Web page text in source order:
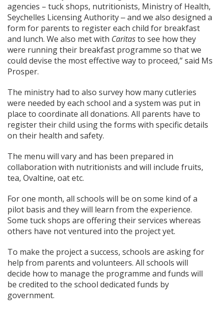
agencies – tuck shops, nutritionists, Ministry of Health,
Seychelles Licensing Authority ‒ and we also designed a
form for parents to register each child for breakfast
and lunch. We also met with Caritasto see how they
were running their breakfast programme so that we
could devise the most effective way to proceed,” said Ms
Prosper.
The ministry had to also survey how many cutleries
were needed by each school and a system was put in
place to coordinate all donations. All parents have to
register their child using the forms with specific details
on their health and safety.
The menu will vary and has been prepared in
collaboration with nutritionists and will include fruits,
tea, Ovaltine, oat etc.
For one month, all schools will be on some kind of a
pilot basis and they will learn from the experience.
Some tuck shops are offering their services whereas
others have not ventured into the project yet.
To make the project a success, schools are asking for
help from parents and volunteers. All schools will
decide how to manage the programme and funds will
be credited to the school dedicated funds by
government.